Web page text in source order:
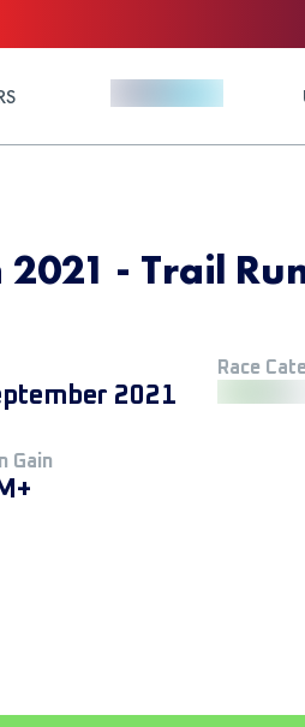
- Trail
2021
Race
Gain